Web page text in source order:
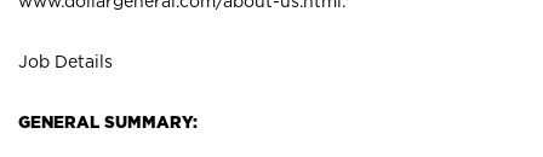
Job Details
GENERAL SUMMARY: